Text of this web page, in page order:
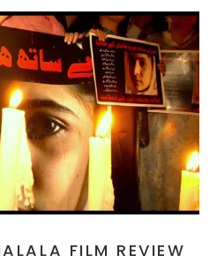
FILM REVIEW